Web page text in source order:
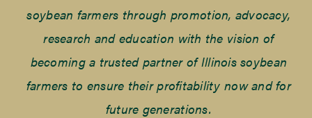
soybean farmers through promotion, advocacy,
research and education with the vision of
becoming a trusted partner of Illinois soybean
farmers to ensure their profitability now and for
future generations.